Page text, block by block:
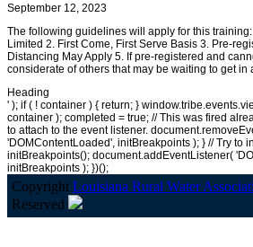
September 12, 2023
The following guidelines will apply for this
Limited 2. First Come, First Serve Basis 3. Pre-
Distancing May Apply 5. If pre-registered and
considerate of others that may be waiting to get in
Heading
' ); if ( ! container ) { return; }
container ); completed = true; // This was fired
to attach to the event listener.
'DOMContentLoaded', initBreakpoints ); } // Try to
initBreakpoints(); document.addEventListener(
initBreakpoints ); })();
Copyright Louisiana Rural Water
Reserved